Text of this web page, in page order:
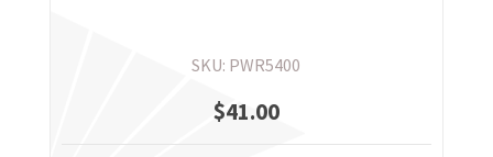
SKU: PWR5400
$41.00